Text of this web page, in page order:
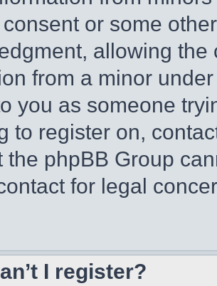
or some
allowing
from a minor
you as someone
to register on,
the phpBB Group
for legal
I register?